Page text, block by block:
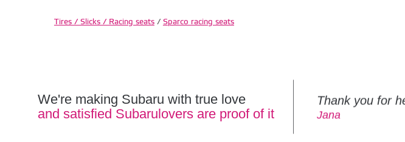
Tires / Slicks / Racing seats/ Sparco racing seats
We're making Subaru with true love
and satisfied Subarulovers are proof of it
Thank you for
Jana